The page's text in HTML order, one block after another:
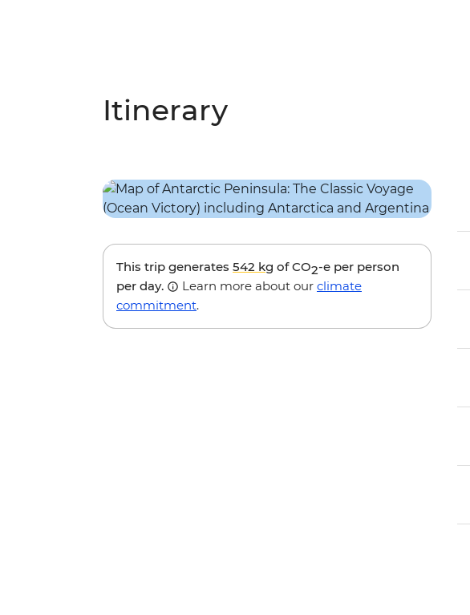
Itinerary
This trip generates 542 kg of CO2-e per person
per day.
Learn more about our climate
commitment.